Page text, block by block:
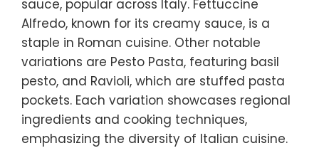
sauce, popular across Italy. Fettuccine
Alfredo, known for its creamy sauce, is a
staple in Roman cuisine. Other notable
variations are Pesto Pasta, featuring basil
pesto, and Ravioli, which are stuffed pasta
pockets. Each variation showcases regional
ingredients and cooking techniques,
emphasizing the diversity of Italian cuisine.